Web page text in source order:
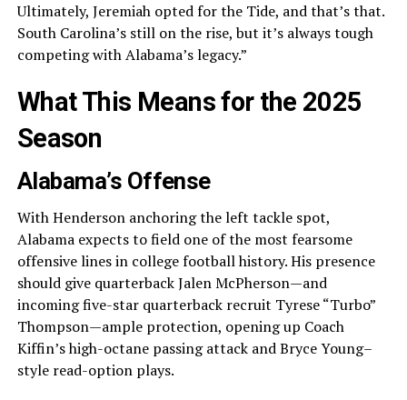
Ultimately, Jeremiah opted for the Tide, and that’s that.
South Carolina’s still on the rise, but it’s always tough
competing with Alabama’s legacy.”
What This Means for the 2025
Season
Alabama’s Offense
With Henderson anchoring the left tackle spot,
Alabama expects to field one of the most fearsome
offensive lines in college football history. His presence
should give quarterback Jalen McPherson—and
incoming five-star quarterback recruit Tyrese “Turbo”
Thompson—ample protection, opening up Coach
Kiffin’s high-octane passing attack and Bryce Young–
style read-option plays.